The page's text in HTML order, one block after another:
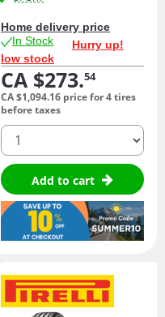
Home delivery price
In Stock
Hurry up!
low stock
CA $273.54
CA $1,094.16 price for 4 tires
before taxes
quantity
Add to cart